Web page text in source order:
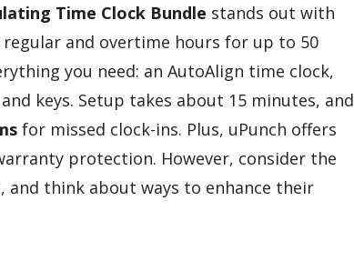
Time Clock Bundle stands out with
and overtime hours for up to 50
you need: an AutoAlign time clock,
keys. Setup takes about 15 minutes, and
for missed clock-ins. Plus, uPunch offers
protection. However, consider the
think about ways to enhance their